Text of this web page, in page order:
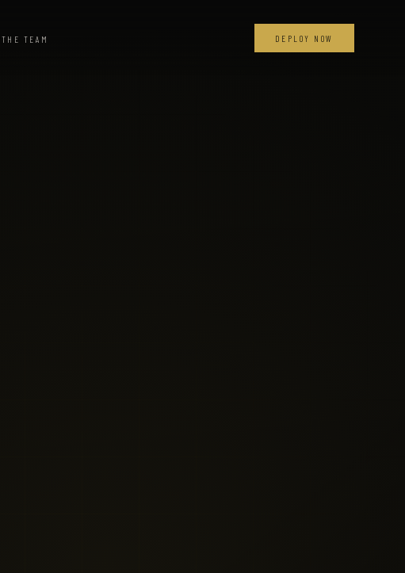
THE TEAM DEPLOY NOW